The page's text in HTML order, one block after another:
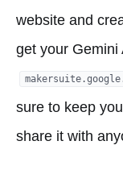
website and
get your Gemini
sure to keep
share it with